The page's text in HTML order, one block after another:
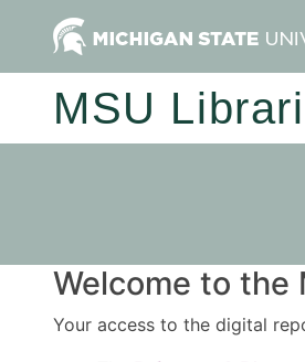
MSU
Welcome to the
Your access to the digital